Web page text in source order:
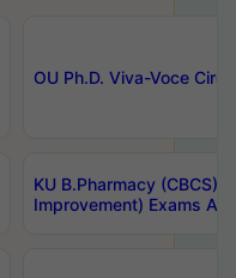
OU Ph.D. Viva-Voce
KU B.Pharmacy (CBCS)
Improvement) Exams